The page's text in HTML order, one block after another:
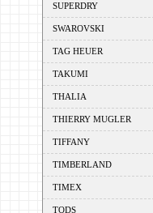
SUPERDRY
SWAROVSKI
TAG HEUER
TAKUMI
THALIA
THIERRY MUGLER
TIFFANY
TIMBERLAND
TIMEX
TODS